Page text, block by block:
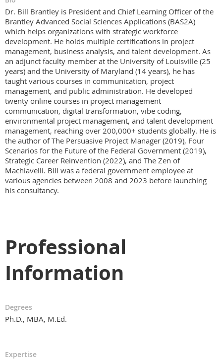
Dr. Bill Brantley is President and Chief Learning Officer of the
Brantley Advanced Social Sciences Applications (BAS2A)
which helps organizations with strategic workforce
development. He holds multiple certifications in project
management, business analysis, and talent development. As
an adjunct faculty member at the University of Louisville (25
years) and the University of Maryland (14 years), he has
taught various courses in communication, project
management, and public administration. He developed
twenty online courses in project management
communication, digital transformation, vibe coding,
environmental project management, and talent development
management, reaching over 200,000+ students globally. He is
the author of The Persuasive Project Manager (2019), Four
Scenarios for the Future of the Federal Government (2019),
Strategic Career Reinvention (2022), and The Zen of
Machiavelli. Bill was a federal government employee at
various agencies between 2008 and 2023 before launching
his consultancy.
Professional
Information
Degrees
Ph.D., MBA, M.Ed.
Expertise